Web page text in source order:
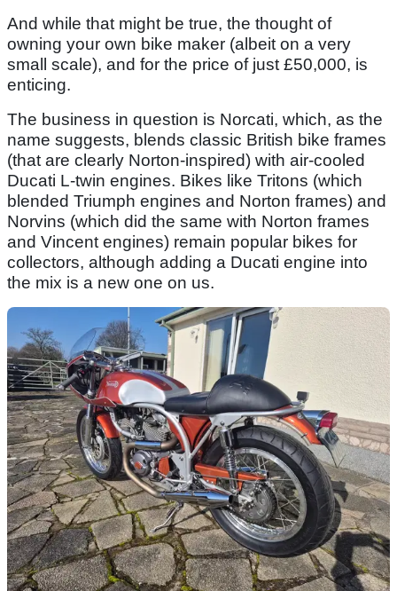
And while that might be true, the thought of
owning your own bike maker (albeit on a very
small scale), and for the price of just £50,000, is
enticing.
The business in question is Norcati, which, as the
name suggests, blends classic British bike frames
(that are clearly Norton-inspired) with air-cooled
Ducati L-twin engines. Bikes like Tritons (which
blended Triumph engines and Norton frames) and
Norvins (which did the same with Norton frames
and Vincent engines) remain popular bikes for
collectors, although adding a Ducati engine into
the mix is a new one on us.